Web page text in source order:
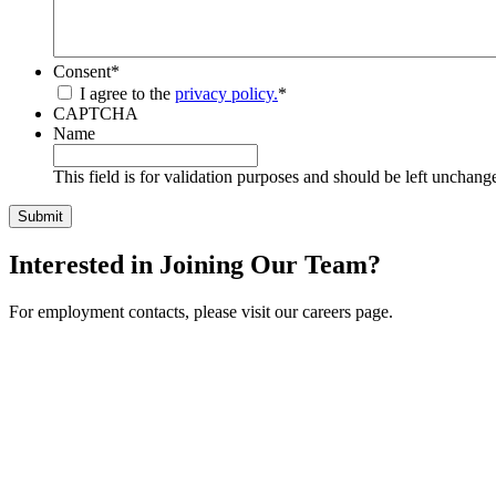
Consent*
I agree to the privacy policy.*
CAPTCHA
Name
This field is for validation purposes and should be left
Interested in Joining Our Team?
For employment contacts, please visit our careers page.